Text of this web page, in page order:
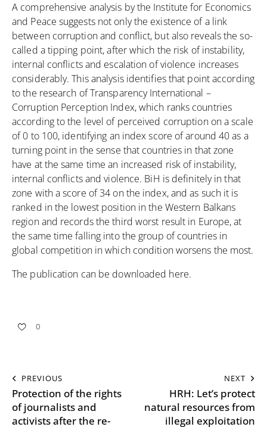
A comprehensive analysis by the Institute for Economics
and Peace suggests not only the existence of a link
between corruption and conflict, but also reveals the so-
called a tipping point, after which the risk of instability,
internal conflicts and escalation of violence increases
considerably. This analysis identifies that point according
to the research of Transparency International –
Corruption Perception Index, which ranks countries
according to the level of perceived corruption on a scale
of 0 to 100, identifying an index score of around 40 as a
turning point in the sense that countries in that zone
have at the same time an increased risk of instability,
internal conflicts and violence. BiH is definitely in that
zone with a score of 34 on the index, and as such it is
ranked in the lowest position in the Western Balkans
region and records the third worst result in Europe, at
the same time falling into the group of countries in
global competition in which condition worsens the most.
The publication can be downloaded here.
0
PREVIOUS
Protection of the rights
of journalists and
activists after the re-
NEXT
HRH: Let’s protect
natural resources from
illegal exploitation